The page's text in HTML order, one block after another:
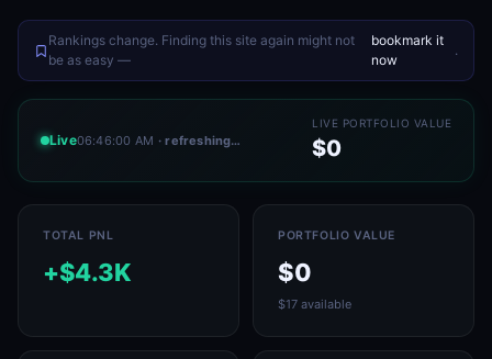
Rankings change. Finding this site again might not
be as easy —
bookmark it
now
.
Live06:46:00 AM · refreshing…
LIVE PORTFOLIO VALUE
$0
TOTAL PNL
+$4.3K
PORTFOLIO VALUE
$0
$17 available